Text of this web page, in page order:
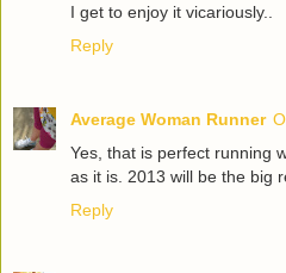
I get to enjoy it vicariously..
Reply
Average Woman Runner
Yes, that is perfect running
as it is. 2013 will be the big
Reply